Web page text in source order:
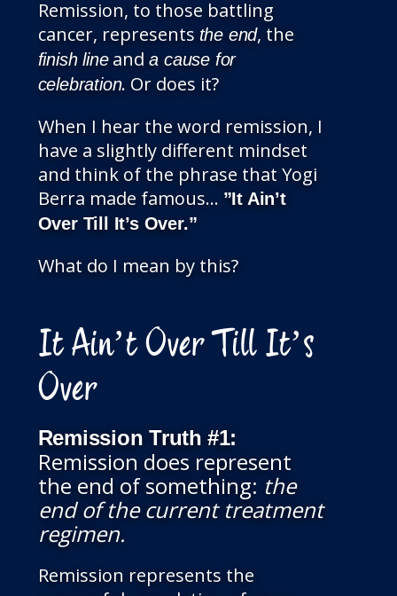
Remission, to those battling
cancer, represents the end, the
finish lineanda cause for
celebration. Or does it?
When I hear the word remission, I
have a slightly different mindset
and think of the phrase that Yogi
Berra made famous… ”It Ain’t
Over Till It’s Over.”
What do I mean by this?
It Ain’t Over Till It’s
Over
Remission Truth #1:
Remission does represent
the end of something: the
end of the current treatment
regimen.
Remission represents the